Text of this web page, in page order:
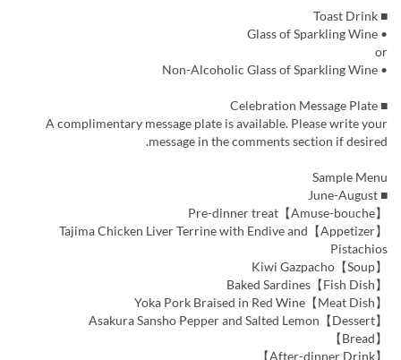
■ Toast Drink
• Glass of Sparkling Wine
or
• Non-Alcoholic Glass of Sparkling Wine
■ Celebration Message Plate
A complimentary message plate is available. Please write your
message in the comments section if desired.
Sample Menu
■ June-August
【Amuse-bouche】Pre-dinner treat
【Appetizer】Tajima Chicken Liver Terrine with Endive and
Pistachios
【Soup】Kiwi Gazpacho
【Fish Dish】Baked Sardines
【Meat Dish】Yoka Pork Braised in Red Wine
【Dessert】Asakura Sansho Pepper and Salted Lemon
【Bread】
【After-dinner Drink】